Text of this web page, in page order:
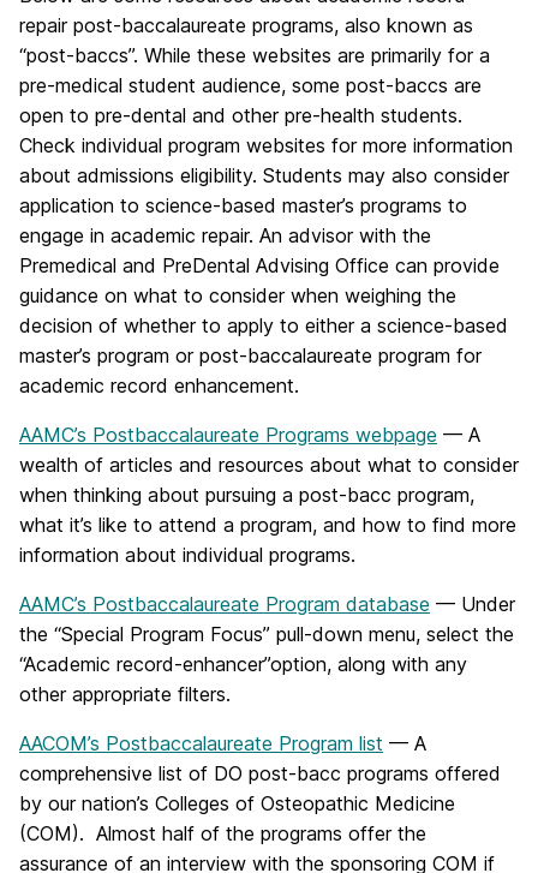
repair post-baccalaureate programs, also known as
“post-baccs”. While these websites are primarily for a
pre-medical student audience, some post-baccs are
open to pre-dental and other pre-health students.
Check individual program websites for more information
about admissions eligibility. Students may also consider
application to science-based master’s programs to
engage in academic repair. An advisor with the
Premedical and PreDental Advising Office can provide
guidance on what to consider when weighing the
decision of whether to apply to either a science-based
master’s program or post-baccalaureate program for
academic record enhancement.
AAMC’s Postbaccalaureate Programs webpage — A
wealth of articles and resources about what to consider
when thinking about pursuing a post-bacc program,
what it’s like to attend a program, and how to find more
information about individual programs.
AAMC’s Postbaccalaureate Program database — Under
the “Special Program Focus” pull-down menu, select the
“Academic record-enhancer”option, along with any
other appropriate filters.
AACOM’s Postbaccalaureate Program list — A
comprehensive list of DO post-bacc programs offered
by our nation’s Colleges of Osteopathic Medicine
(COM). Almost half of the programs offer the
assurance of an interview with the sponsoring COM if